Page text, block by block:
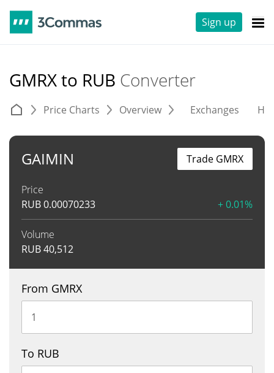
Sign up
GMRX to RUB Converter
Price Charts Overview Exchanges
GAIMIN
Price
RUB0.00070233 + 0.01%
Volume
RUB40,512
Trade GMRX
From GMRX
To RUB